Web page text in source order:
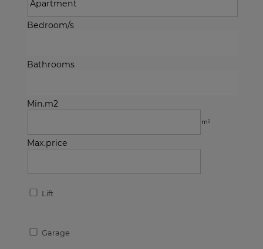
Bedroom/s
Bathrooms
Min.m2
m²
Max.price
Lift
Garage